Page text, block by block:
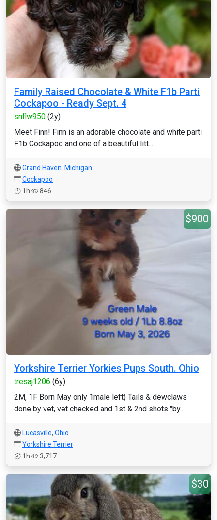
Family Raised Chocolate & White F1b Parti
Cockapoo - Ready Sept. 4
snflw950 (2y)
Meet Finn! Finn is an adorable chocolate and white parti
F1b Cockapoo and one of a beautiful litt...
Grand Haven, Michigan
Cockapoo
1h
846
$900
Yorkshire Terrier Yorkies Pups South. Ohio
tresaj1206 (6y)
2M, 1F Born May only 1male left) Tails & dewclaws
done by vet, vet checked and 1st & 2nd shots "by...
Lucasville, Ohio
Yorkshire Terrier
1h
3,717
$30